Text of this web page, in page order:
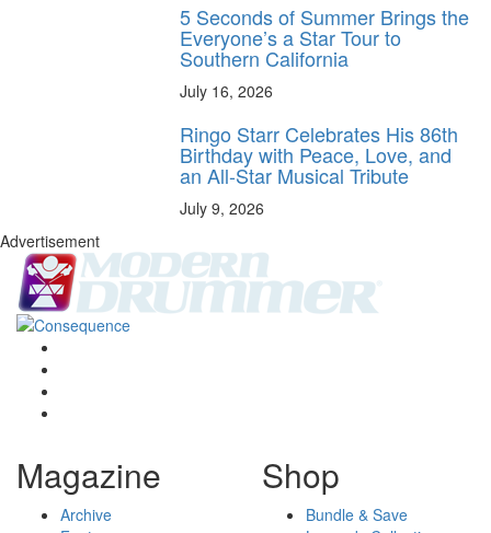
5 Seconds of Summer Brings the
Everyone’s a Star Tour to
Southern California
July 16, 2026
Ringo Starr Celebrates His 86th
Birthday with Peace, Love, and
an All-Star Musical Tribute
July 9, 2026
Advertisement
Magazine
Archive
Shop
Bundle & Save